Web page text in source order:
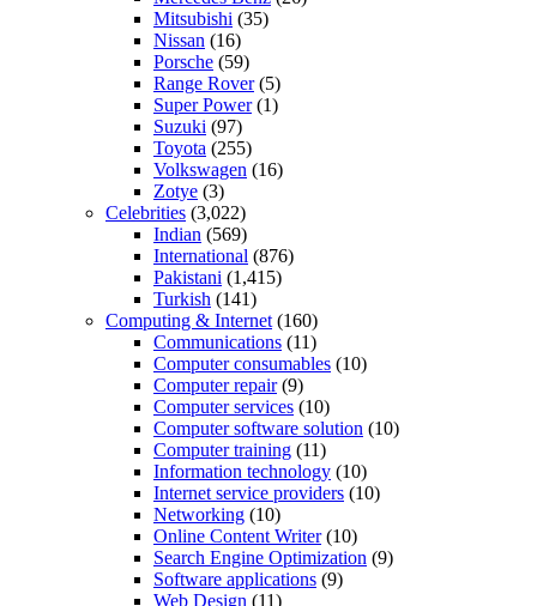
Mitsubishi (35)
Nissan (16)
Porsche (59)
Range Rover(5)
Super Power(1)
Suzuki (97)
Toyota (255)
Volkswagen (16)
Zotye (3)
Celebrities (3,022)
Indian (569)
International (876)
Pakistani (1,415)
Turkish (141)
Computing & Internet (160)
Communications (11)
Computer consumables (10)
Computer repair(9)
Computer services (10)
Computer software solution (10)
Computer training (11)
Information technology (10)
Internet service providers (10)
Networking (10)
Online Content Writer(10)
Search Engine Optimization (9)
Software applications (9)
Web Design (11)